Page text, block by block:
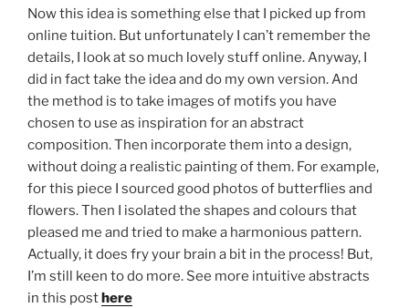
Now this idea is something else that I picked up from
online tuition. But unfortunately I can’t remember the
details, I look at so much lovely stuff online. Anyway, I
did in fact take the idea and do my own version. And
the method is to take images of motifs you have
chosen to use as inspiration for an abstract
composition. Then incorporate them into a design,
without doing a realistic painting of them. For example,
for this piece I sourced good photos of butterflies and
flowers. Then I isolated the shapes and colours that
pleased me and tried to make a harmonious pattern.
Actually, it does fry your brain a bit in the process! But,
I’m still keen to do more. See more intuitive abstracts
in this posthere